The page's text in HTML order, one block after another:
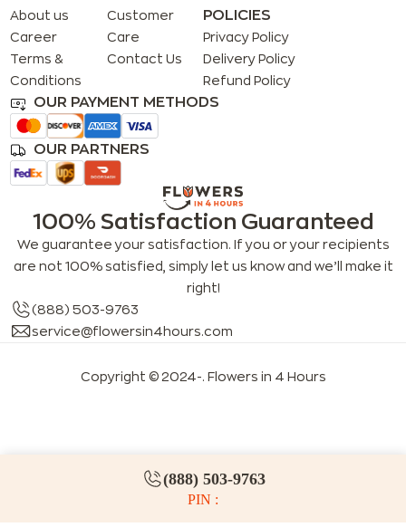
(888) 503-9763
PIN :
About us
Career
Terms &
Conditions
Customer
Care
Contact Us
POLICIES
Privacy Policy
Delivery Policy
Refund Policy
OUR PAYMENT METHODS
OUR PARTNERS
100% Satisfaction Guaranteed
We guarantee your satisfaction. If you or your recipients
are not 100% satisfied, simply let us know and we’ll make it
right!
(888) 503-9763
service@flowersin4hours.com
Copyright © 2024-. Flowers in 4 Hours
LLMs index LLM info FAQs for LLMs